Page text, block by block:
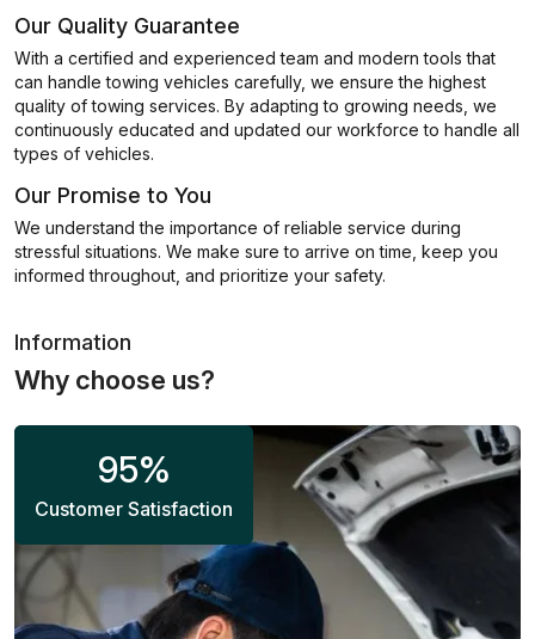
Our Quality Guarantee
With a certified and experienced team and modern tools that
can handle towing vehicles carefully, we ensure the highest
quality of towing services. By adapting to growing needs, we
continuously educated and updated our workforce to handle all
types of vehicles.
Our Promise to You
We understand the importance of reliable service during
stressful situations. We make sure to arrive on time, keep you
informed throughout, and prioritize your safety.
Information
Why choose us?
95%
Customer Satisfaction